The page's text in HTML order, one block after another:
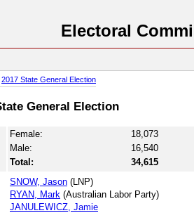
Electoral
2017 State General Election
General Election
Female:
18,073
Male:
16,540
Total:
34,615
SNOW, Jason (LNP)
RYAN, Mark (Australian Labor Party)
JANULEWICZ, Jamie